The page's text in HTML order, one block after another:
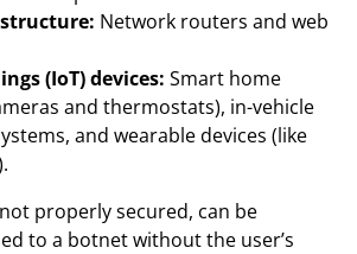
Network routers and web
(IoT) devices: Smart home
and thermostats), in-vehicle
and wearable devices (like
properly secured, can be
to a botnet without the user’s